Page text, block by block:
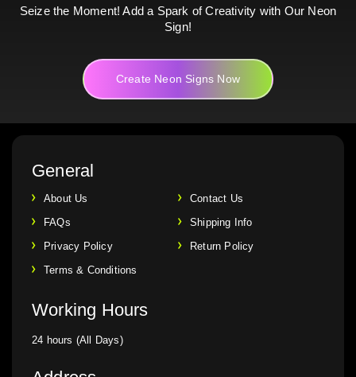
Seize the Moment! Add a Spark of Creativity with Our Neon
Sign!
Create Neon Signs Now
General
About Us
Contact Us
FAQs
Shipping Info
Privacy Policy
Return Policy
Terms & Conditions
Working Hours
24 hours (All Days)